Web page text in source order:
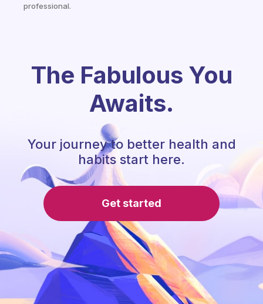
professional.
The Fabulous You
Awaits.
Your journey to better health and
habits start here.
Get started